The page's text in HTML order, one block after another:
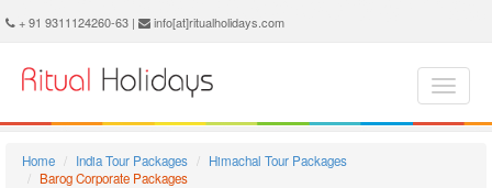
+ 91 9311124260-63 | info[at]ritualholidays.com
Home India Tour Packages
Himachal Tour Packages
Barog Corporate Packages